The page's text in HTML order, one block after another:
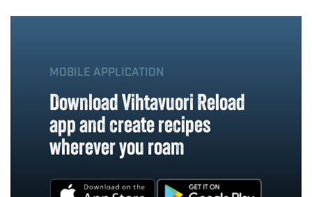
MOBILE APPLICATION
Download Vihtavuori Reload
app and create recipes
wherever you roam